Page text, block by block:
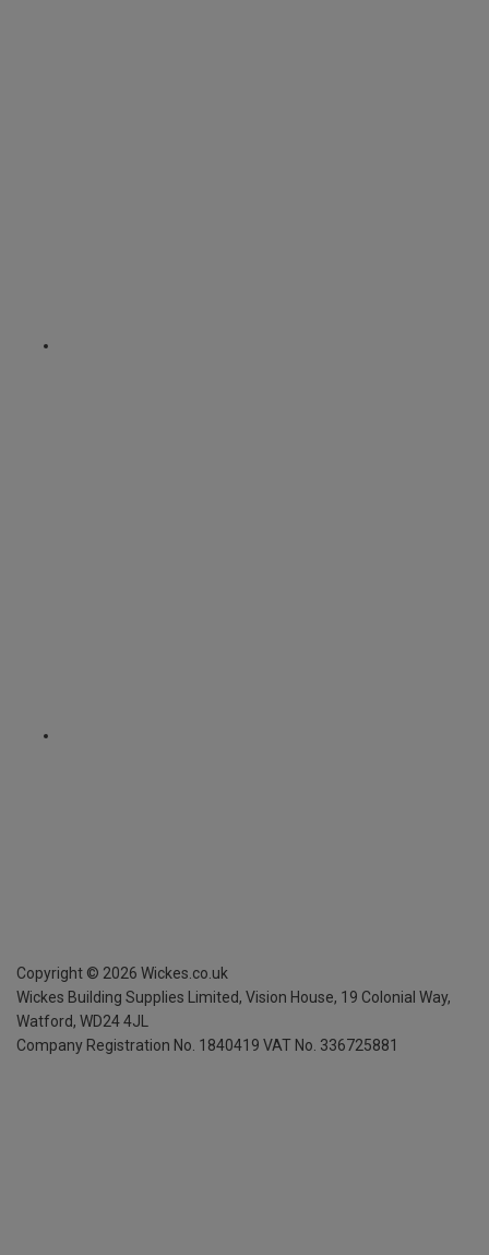
Copyright © 2026 Wickes.co.uk
Wickes Building Supplies Limited, Vision House, 19 Colonial Way,
Watford, WD24 4JL
Company Registration No. 1840419 VAT No. 336725881